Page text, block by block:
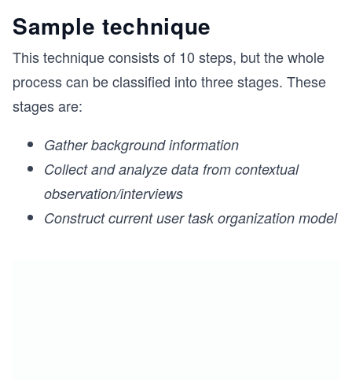
Sample technique
This technique consists of 10 steps, but the whole
process can be classified into three stages. These
stages are:
Gather background information
Collect and analyze data from contextual
observation/interviews
Construct current user task organization model